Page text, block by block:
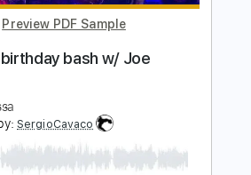
Add to Cart